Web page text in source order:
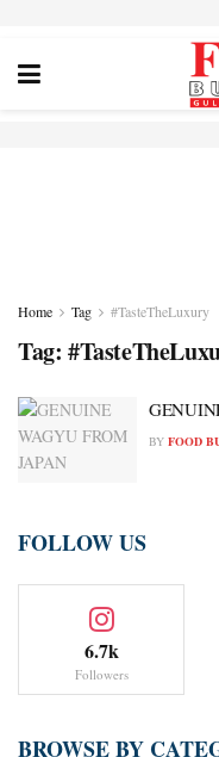
Home Tag #TasteTheLuxury
Tag:
BY FOOD
FOLLOW US
6.7k
Followers
BROWSE BY